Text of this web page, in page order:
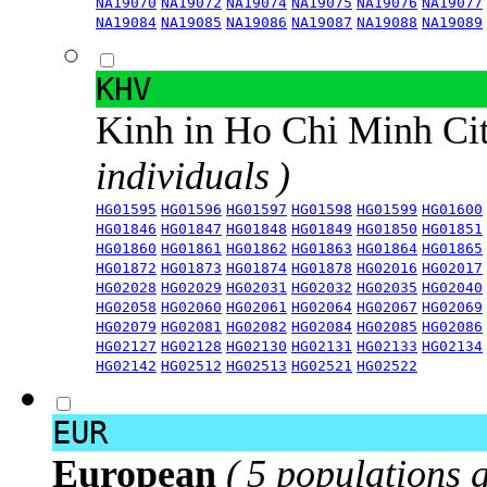
NA19084 NA19085 NA19086 NA19087 NA19088 NA19089
KHV
Kinh in Ho Chi Minh
individuals )
HG01595 HG01596 HG01597 HG01598 HG01599 HG01600
HG01846 HG01847 HG01848 HG01849 HG01850 HG01851
HG01860 HG01861 HG01862 HG01863 HG01864 HG01865
HG01872 HG01873 HG01874 HG01878 HG02016 HG02017
HG02028 HG02029 HG02031 HG02032 HG02035 HG02040
HG02058 HG02060 HG02061 HG02064 HG02067 HG02069
HG02079 HG02081 HG02082 HG02084 HG02085 HG02086
HG02127 HG02128 HG02130 HG02131 HG02133 HG02134
HG02142 HG02512 HG02513 HG02521 HG02522
EUR
European ( 5 populations